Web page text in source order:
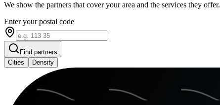
We show the partners that cover your area and the services they offer.
Enter your postal code
Find partners
Cities
Density